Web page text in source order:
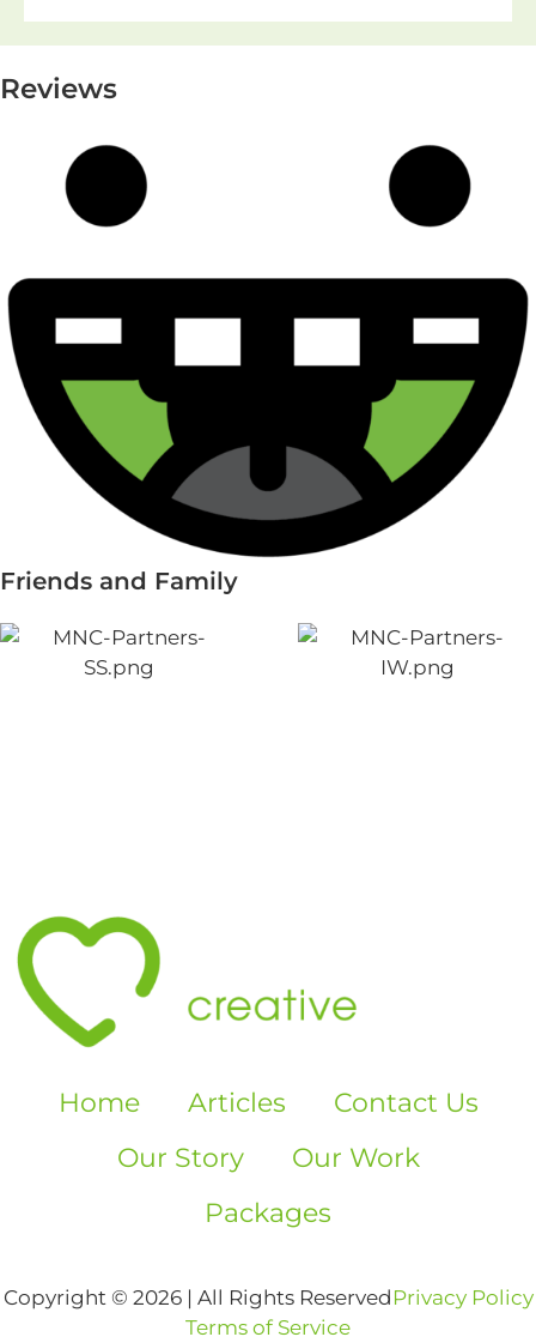
Reviews
Friends and Family
Home Articles
Contact Us
Our Story
Our Work
Packages
Copyright © 2026 | All Rights Reserved Privacy Policy
Terms of Service